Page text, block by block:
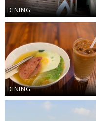
DINING
DINING